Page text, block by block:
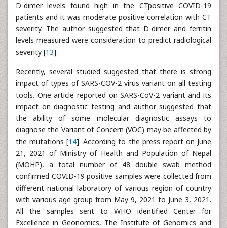
D-dimer levels found high in the CTpositive COVID-19
patients and it was moderate positive correlation with CT
severity. The author suggested that D-dimer and ferritin
levels measured were consideration to predict radiological
severity [13].
Recently, several studied suggested that there is strong
impact of types of SARS-COV-2 virus variant on all testing
tools. One article reported on SARS-CoV-2 variant and its
impact on diagnostic testing and author suggested that
the ability of some molecular diagnostic assays to
diagnose the Variant of Concern (VOC) may be affected by
the mutations [14]. According to the press report on June
21, 2021 of Ministry of Health and Population of Nepal
(MOHP), a total number of 48 double swab method
confirmed COVID-19 positive samples were collected from
different national laboratory of various region of country
with various age group from May 9, 2021 to June 3, 2021.
All the samples sent to WHO identified Center for
Excellence in Geonomics, The Institute of Genomics and